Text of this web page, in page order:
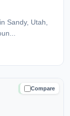
Sandy, Utah,
Compare
TRUSTED